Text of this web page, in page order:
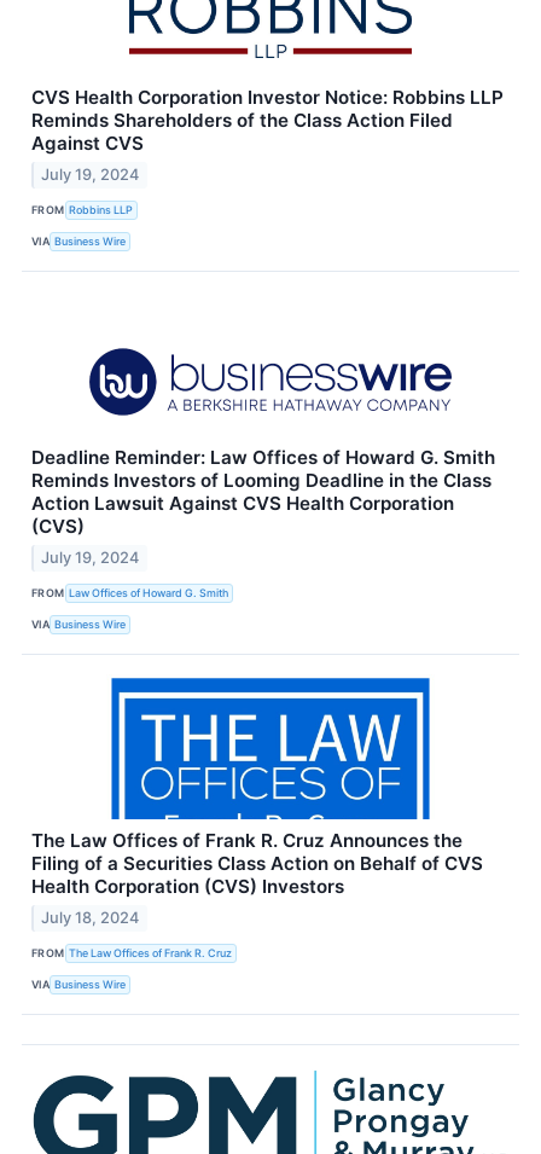
CVS Health Corporation Investor Notice: Robbins LLP
Reminds Shareholders of the Class Action Filed
Against CVS
July 19, 2024
FROM Robbins LLP
VIA Business Wire
Deadline Reminder: Law Offices of Howard G. Smith
Reminds Investors of Looming Deadline in the Class
Action Lawsuit Against CVS Health Corporation
(CVS)
July 19, 2024
FROM Law Offices of Howard G. Smith
VIA Business Wire
The Law Offices of Frank R. Cruz Announces the
Filing of a Securities Class Action on Behalf of CVS
Health Corporation (CVS) Investors
July 18, 2024
FROM The Law Offices of Frank R. Cruz
VIA Business Wire